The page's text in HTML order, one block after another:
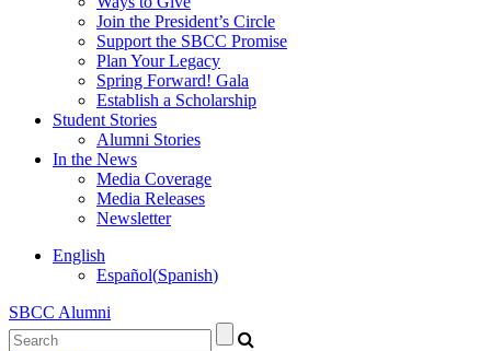
Join the President’s Circle
Support the SBCC Promise
Plan Your Legacy
Spring Forward! Gala
Establish a Scholarship
Student Stories
Alumni Stories
In the News
Media Coverage
Media Releases
Newsletter
English
Español(Spanish)
SBCC Alumni